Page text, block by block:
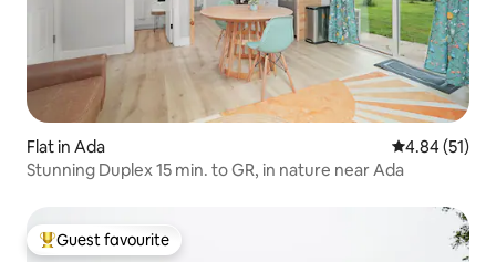
Flat in Ada 4.84 out of 5
4.84 (51)
Stunning Duplex 15 min. to GR, in nature near Ada
Top guest favourite
Guest favourite